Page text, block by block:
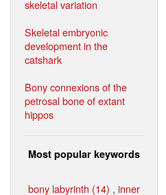
skeletal variation
Skeletal embryonic
development in the
catshark
Bony connexions of the
petrosal bone of extant
hippos
Most popular keywords
bony labyrinth (14) , inner